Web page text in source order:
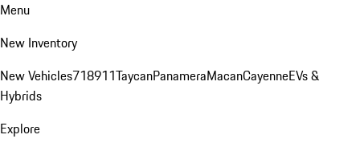
Menu
New Inventory
New Vehicles718911TaycanPanameraMacanCayenneEVs &
Hybrids
Explore